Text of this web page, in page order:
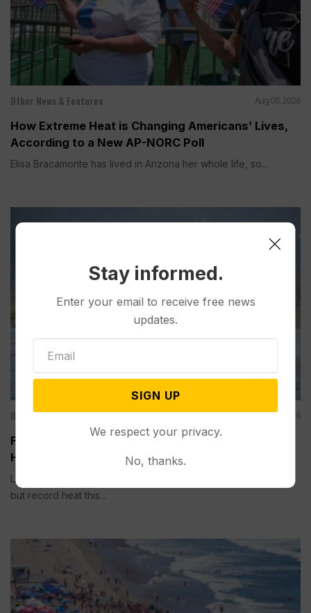
Other News & Features Aug 06, 2026
How Extreme Heat is Changing Americans’ Lives,
According to a New AP-NORC Poll
Elisa Bracamonte has lived in Arizona her whole life, so...
Other News & Features Aug 01, 2026
Fishing Closures are Becoming Routine as Record
Heat Warms Rivers in the US West
LIVINGSTON, Mont. (AP) — Trout need cool water to survive,
but record heat this...
Stay informed.
Enter your email to receive free news
updates.
SIGN UP
We respect your privacy.
No, thanks.